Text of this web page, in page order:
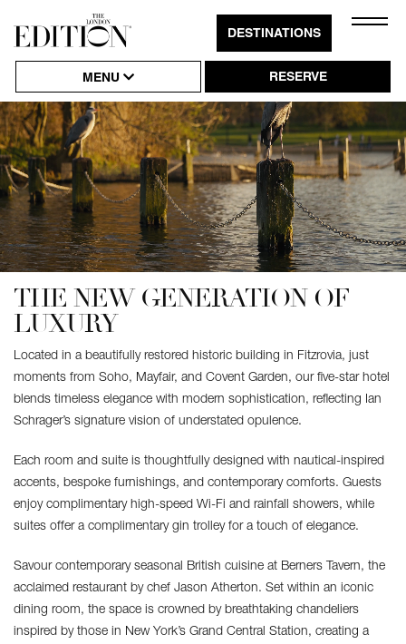
to
Open
Close
DESTINATIONS
MENU RESERVE
THE NEW GENERATION OF
LUXURY
Located in a beautifully restored historic building in Fitzrovia, just
moments from Soho, Mayfair, and Covent Garden, our five-star hotel
blends timeless elegance with modern sophistication, reflecting Ian
Schrager’s signature vision of understated opulence.
Each room and suite is thoughtfully designed with nautical-inspired
accents, bespoke furnishings, and contemporary comforts. Guests
enjoy complimentary high-speed Wi-Fi and rainfall showers, while
suites offer a complimentary gin trolley for a touch of elegance.
Savour contemporary seasonal British cuisine at Berners Tavern, the
acclaimed restaurant by chef Jason Atherton. Set within an iconic
dining room, the space is crowned by breathtaking chandeliers
inspired by those in New York’s Grand Central Station, creating a